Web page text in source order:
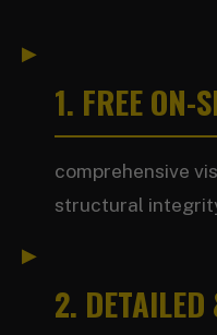
1. FREE ON-
comprehensive
structural
2.